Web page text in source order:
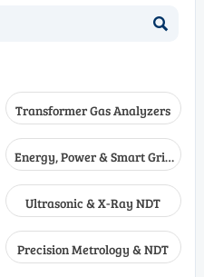

Transformer Gas Analyzers
Energy, Power & Smart Grid
Monitoring
Ultrasonic & X-Ray NDT
Precision Metrology & NDT